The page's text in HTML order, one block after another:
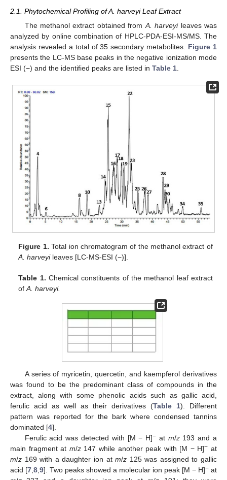
2.1. Phytochemical Profiling of A. harveyi Leaf Extract
The methanol extract obtained from A. harveyileaves was
analyzed by online combination of HPLC-PDA-ESI-MS/MS. The
analysis revealed a total of 35 secondary metabolites. Figure 1
presents the LC-MS base peaks in the negative ionization mode
ESI (−) and the identified peaks are listed in Table 1
Figure 1. Total ion chromatogram of the methanol extract of
A. harveyileaves [LC-MS-ESI (−)].
Table 1. Chemical constituents of the methanol leaf extract
ofA. harveyi.
A series of myricetin, quercetin, and kaempferol derivatives
was found to be the predominant class of compounds in the
extract, along with some phenolic acids such as gallic acid,
ferulic acid as well as their derivatives (Table 1). Different
pattern was reported for the bark where condensed tannins
dominated [4].
Ferulic acid was detected with [M − H]− at m/z193 and a
main fragment at m/z147 while another peak with [M − H]− at
m/z 169 with a daughter ion atm/z 125 was assigned to gallic
acid [7,8,9]. Two peaks showed a molecular ion peak [M − H]− at